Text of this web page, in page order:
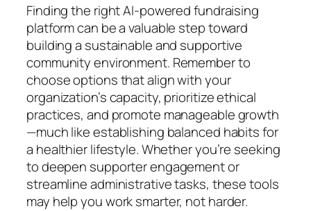
Finding the right AI-powered fundraising
platform can be a valuable step toward
building a sustainable and supportive
community environment. Remember to
choose options that align with your
organization’s capacity, prioritize ethical
practices, and promote manageable growth
—much like establishing balanced habits for
a healthier lifestyle. Whether you’re seeking
to deepen supporter engagement or
streamline administrative tasks, these tools
may help you work smarter, not harder.